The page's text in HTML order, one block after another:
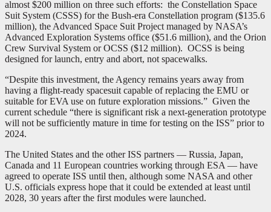
almost $200 million on three such efforts: the Constellation Space
Suit System (CSSS) for the Bush-era Constellation program ($135.6
million), the Advanced Space Suit Project managed by NASA’s
Advanced Exploration Systems office ($51.6 million), and the Orion
Crew Survival System or OCSS ($12 million). OCSS is being
designed for launch, entry and abort, not spacewalks.
“Despite this investment, the Agency remains years away from
having a flight-ready spacesuit capable of replacing the EMU or
suitable for EVA use on future exploration missions.” Given the
current schedule “there is significant risk a next-generation prototype
will not be sufficiently mature in time for testing on the ISS” prior to
2024.
The United States and the other ISS partners — Russia, Japan,
Canada and 11 European countries working through ESA — have
agreed to operate ISS until then, although some NASA and other
U.S. officials express hope that it could be extended at least until
2028, 30 years after the first modules were launched.